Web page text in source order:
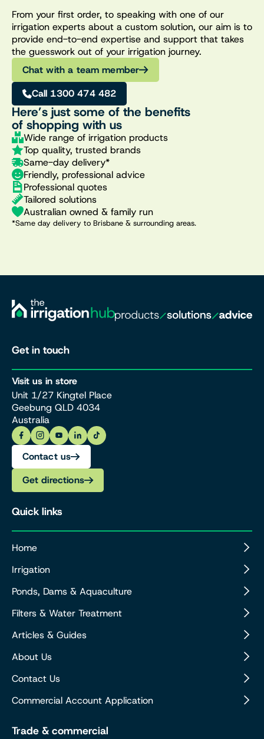
From your first order, to speaking with one of our
irrigation experts about a custom solution, our aim is to
provide end-to-end expertise and support that takes
the guesswork out of your irrigation journey.
Chat with a team member
Call 1300 474 482
Here’s just some of the benefits
of shopping with us
Wide range of irrigation products
Top quality, trusted brands
Same-day delivery*
Friendly, professional advice
Professional quotes
Tailored solutions
Australian owned & family run
*Same day delivery to Brisbane & surrounding areas.
Get in touch
Visit us in store
Unit 1/27 Kingtel Place
Geebung QLD 4034
Australia
Contact us
Get directions
Quick links
Home
Irrigation
Ponds, Dams & Aquaculture
Filters & Water Treatment
Articles & Guides
About Us
Contact Us
Commercial Account Application
Trade & commercial